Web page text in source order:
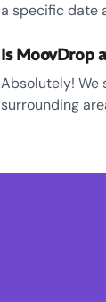
a specific date
Is MoovDrop
Absolutely! We
surrounding